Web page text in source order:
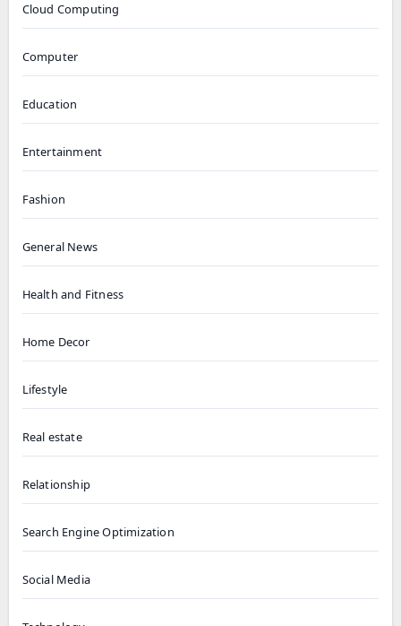
Cloud Computing
Computer
Education
Entertainment
Fashion
General News
Health and Fitness
Home Decor
Lifestyle
Real estate
Relationship
Search Engine Optimization
Social Media